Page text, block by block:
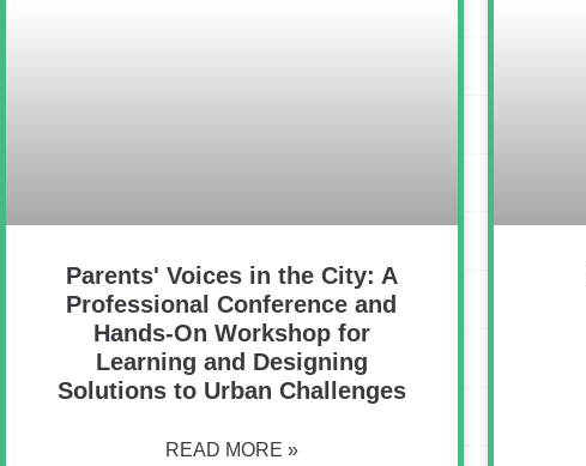
Parents' Voices in the City: A
Professional Conference and
Hands-On Workshop for
Learning and Designing
Solutions to Urban Challenges
READ MORE »